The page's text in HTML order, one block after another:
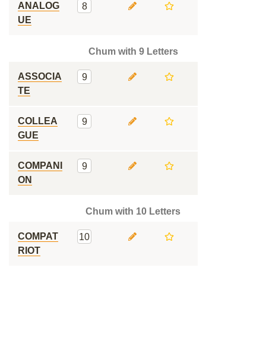
ANALOG
UE
8
Chum with 9 Letters
ASSOCIA
TE
9
COLLEA
GUE
9
COMPANI
ON
9
Chum with 10 Letters
COMPAT
RIOT
10